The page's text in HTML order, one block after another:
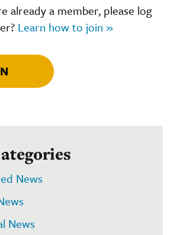
already a member, please log
Learn how to join »
News
News